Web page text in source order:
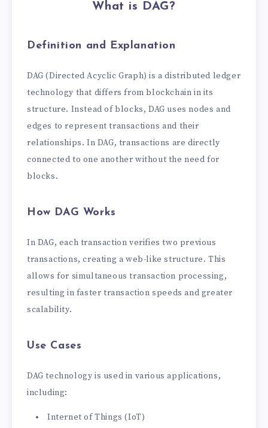
What is DAG?
Definition and Explanation
DAG (Directed Acyclic Graph) is a distributed ledger
technology that differs from blockchain in its
structure. Instead of blocks, DAG uses nodes and
edges to represent transactions and their
relationships. In DAG, transactions are directly
connected to one another without the need for
blocks.
How DAG Works
In DAG, each transaction verifies two previous
transactions, creating a web-like structure. This
allows for simultaneous transaction processing,
resulting in faster transaction speeds and greater
scalability.
Use Cases
DAG technology is used in various applications,
including:
Internet of Things (IoT)